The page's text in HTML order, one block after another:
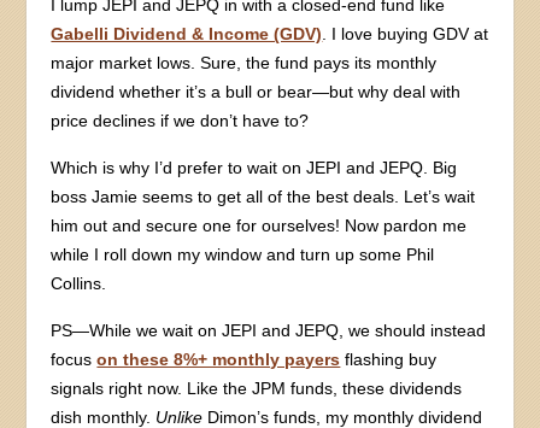
I lump JEPI and JEPQ in with a closed-end fund like
Gabelli Dividend & Income (GDV) . I love buying GDV at
major market lows. Sure, the fund pays its monthly
dividend whether it’s a bull or bear—but why deal with
price declines if we don’t have to?
Which is why I’d prefer to wait on JEPI and JEPQ. Big
boss Jamie seems to get all of the best deals. Let’s wait
him out and secure one for ourselves! Now pardon me
while I roll down my window and turn up some Phil
Collins.
PS—While we wait on JEPI and JEPQ, we should instead
focuson these 8%+ monthly payers flashing buy
signals right now. Like the JPM funds, these dividends
dish monthly. Unlike Dimon’s funds, my monthly dividend